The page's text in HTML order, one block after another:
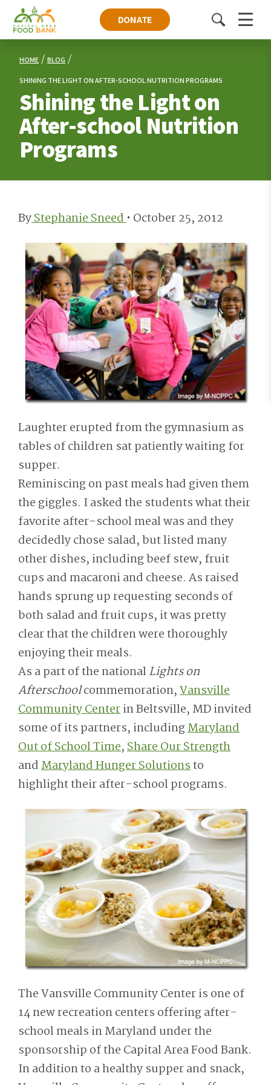
DONATE
ToggleMenu
HOME BLOG
SHINING THE LIGHT ON AFTER-SCHOOL NUTRITION PROGRAMS
Shining the Light on
After-school Nutrition
Programs
ByStephanie Sneed• October 25, 2012
Laughter erupted from the gymnasium as
tables of children sat patiently waiting for
supper.
Reminiscing on past meals had given them
the giggles. I asked the students what their
favorite after-school meal was and they
decidedly chose salad, but listed many
other dishes, including beef stew, fruit
cups and macaroni and cheese. As raised
hands sprung up requesting seconds of
both salad and fruit cups, it was pretty
clear that the children were thoroughly
enjoying their meals.
As a part of the nationalLights on
Afterschoolcommemoration,Vansville
Community Centerin Beltsville, MD invited
some of its partners, includingMaryland
Out of School Time,Share Our Strength
andMaryland Hunger Solutionsto
highlight their after-school programs.
The Vansville Community Center is one of
14 new recreation centers offering after-
school meals in Maryland under the
sponsorship of the Capital Area Food Bank.
In addition to a healthy supper and snack,